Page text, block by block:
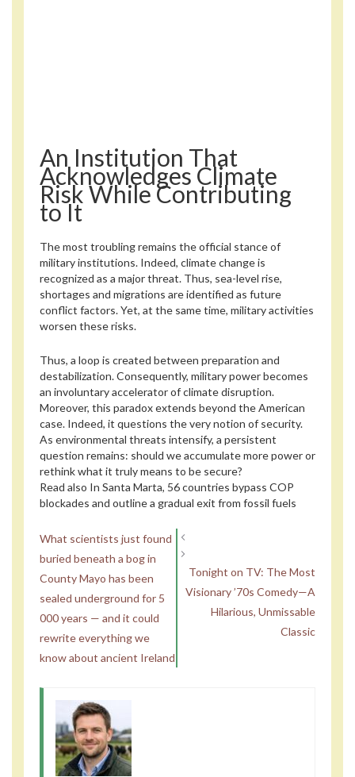
An Institution That
Acknowledges Climate
Risk While Contributing
to It
The most troubling remains the official stance of
military institutions. Indeed, climate change is
recognized as a major threat. Thus, sea-level rise,
shortages and migrations are identified as future
conflict factors. Yet, at the same time, military activities
worsen these risks.
Thus, a loop is created between preparation and
destabilization. Consequently, military power becomes
an involuntary accelerator of climate disruption.
Moreover, this paradox extends beyond the American
case. Indeed, it questions the very notion of security.
As environmental threats intensify, a persistent
question remains: should we accumulate more power or
rethink what it truly means to be secure?
Read also In Santa Marta, 56 countries bypass COP
blockades and outline a gradual exit from fossil fuels
What scientists just found
buried beneath a bog in
County Mayo has been
sealed underground for 5
000 years — and it could
rewrite everything we
know about ancient Ireland
Tonight on TV: The Most
Visionary ’70s Comedy—A
Hilarious, Unmissable
Classic